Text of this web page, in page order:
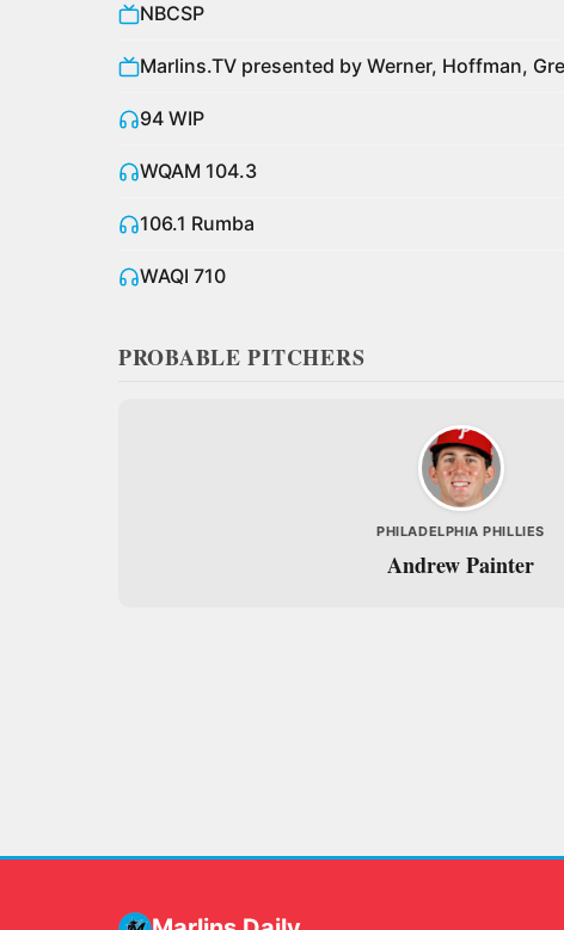
NBCSP
Marlins.TV presented by Werner, Hoffman,
94 WIP
WQAM 104.3
106.1 Rumba
WAQI 710
PROBABLE PITCHERS
PHILADELPHIA PHILLIES
Andrew Painter